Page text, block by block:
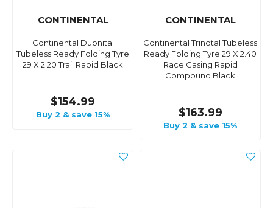
CONTINENTAL
Continental Dubnital
Tubeless Ready Folding Tyre
29 X 2.20 Trail Rapid Black
$154.99
Buy 2 & save 15%
CONTINENTAL
Continental Trinotal Tubeless
Ready Folding Tyre 29 X 2.40
Race Casing Rapid
Compound Black
$163.99
Buy 2 & save 15%